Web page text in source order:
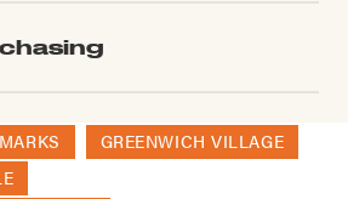
GREENWICH VILLAGE